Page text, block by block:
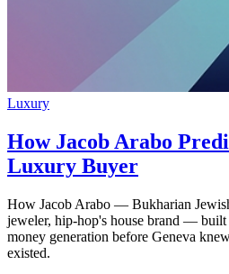
Luxury
How Jacob Arabo
Luxury Buyer
How Jacob Arabo — Bukharian
jeweler, hip-hop's house brand —
money generation before Geneva
existed.